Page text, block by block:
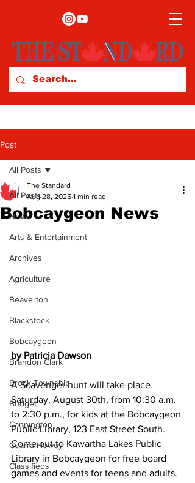
Post
All Posts
News
Arts & Entertainment
Archives
Agriculture
Beaverton
Blackstock
Bobcaygeon
Brandon Clark
Brock Township
Budget
Cannington
Cearra Howey
Classifieds
All Posts
Bobcaygeon News
The Standard
Aug 28, 2025 1 min read
by Patricia Dawson
A Scavenger hunt will take place
Saturday, August 30th, from 10:30 a.m.
to 2:30 p.m., for kids at the Bobcaygeon
Public Library, 123 East Street South.
Come out to Kawartha Lakes Public
Library in Bobcaygeon for free board
games and events for teens and adults.